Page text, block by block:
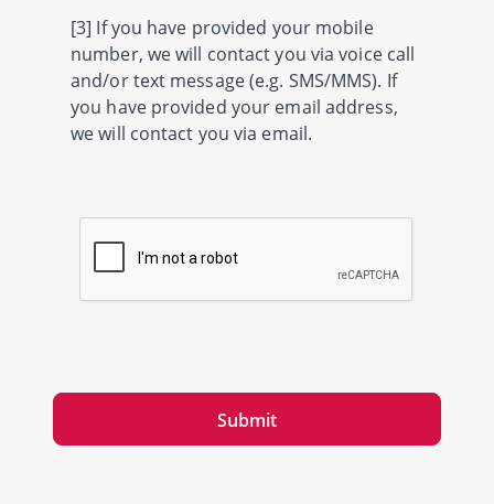
[3] If you have provided your mobile
number, we will contact you via voice call
and/or text message (e.g. SMS/MMS). If
you have provided your email address,
we will contact you via email.
Submit